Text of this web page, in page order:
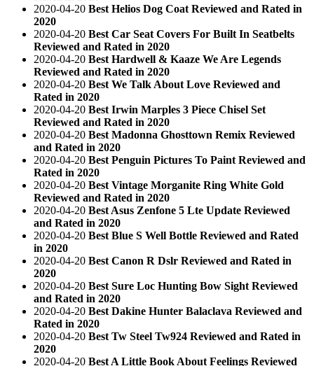
2020-04-20 Best Helios Dog Coat Reviewed and Rated in
2020
2020-04-20 Best Car Seat Covers For Built In Seatbelts
Reviewed and Rated in 2020
2020-04-20 Best Hardwell & Kaaze We Are Legends
Reviewed and Rated in 2020
2020-04-20 Best We Talk About Love Reviewed and
Rated in 2020
2020-04-20 Best Irwin Marples 3 Piece Chisel Set
Reviewed and Rated in 2020
2020-04-20 Best Madonna Ghosttown Remix Reviewed
and Rated in 2020
2020-04-20 Best Penguin Pictures To Paint Reviewed and
Rated in 2020
2020-04-20 Best Vintage Morganite Ring White Gold
Reviewed and Rated in 2020
2020-04-20 Best Asus Zenfone 5 Lte Update Reviewed
and Rated in 2020
2020-04-20 Best Blue S Well Bottle Reviewed and Rated
in 2020
2020-04-20 Best Canon R Dslr Reviewed and Rated in
2020
2020-04-20 Best Sure Loc Hunting Bow Sight Reviewed
and Rated in 2020
2020-04-20 Best Dakine Hunter Balaclava Reviewed and
Rated in 2020
2020-04-20 Best Tw Steel Tw924 Reviewed and Rated in
2020
2020-04-20 Best A Little Book About Feelings Reviewed